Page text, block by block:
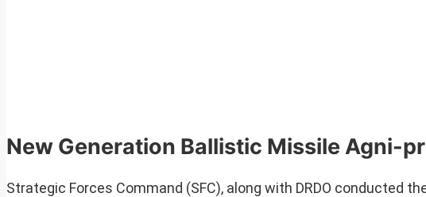
New Generation Ballistic Missile Agni-
Strategic Forces Command (SFC), along with DRDO